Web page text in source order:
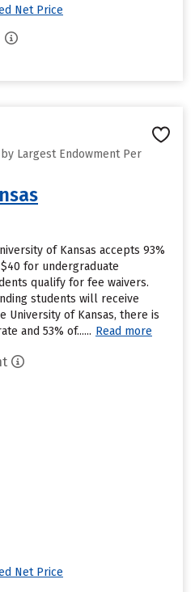
Net Price
Largest Endowment Per
of Kansas accepts 93%
for undergraduate
qualify for fee waivers.
students will receive
University of Kansas, there is
and 53% of...... Read more
Net Price